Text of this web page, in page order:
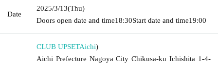
Date
2025/3/13(Thu)
Doors open date and time18:30Start date and time19:00
CLUB UPSETAichi)
Aichi Prefecture Nagoya City Chikusa-ku Ichishita 1-4-